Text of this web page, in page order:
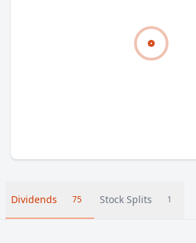
Dividends 75 Stock Splits 1